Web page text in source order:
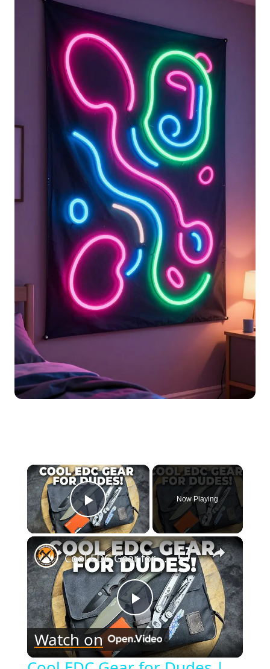
×
Play Video
Now Playing
×
Play
Video
Cool EDC Gear for Dudes | Bags, Knives and Multitools
Watch on